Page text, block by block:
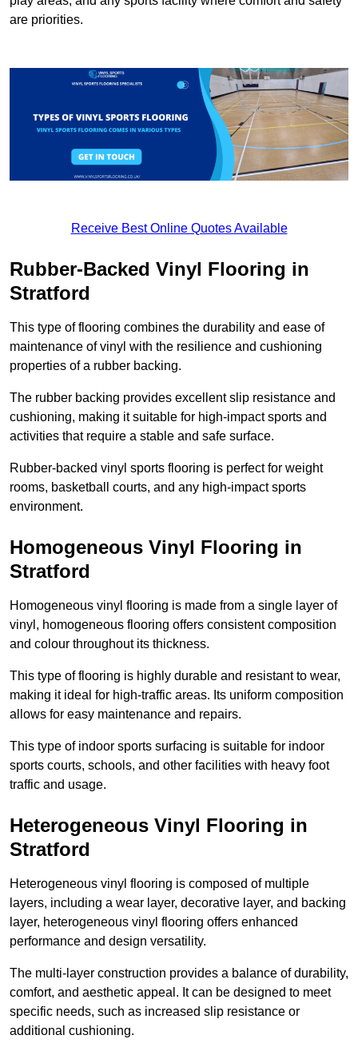
are priorities.
Receive Best Online Quotes Available
Rubber-Backed Vinyl Flooring in
Stratford
This type of flooring combines the durability and ease of
maintenance of vinyl with the resilience and cushioning
properties of a rubber backing.
The rubber backing provides excellent slip resistance and
cushioning, making it suitable for high-impact sports and
activities that require a stable and safe surface.
Rubber-backed vinyl sports flooring is perfect for weight
rooms, basketball courts, and any high-impact sports
environment.
Homogeneous Vinyl Flooring in
Stratford
Homogeneous vinyl flooring is made from a single layer of
vinyl, homogeneous flooring offers consistent composition
and colour throughout its thickness.
This type of flooring is highly durable and resistant to wear,
making it ideal for high-traffic areas. Its uniform composition
allows for easy maintenance and repairs.
This type of indoor sports surfacing is suitable for indoor
sports courts, schools, and other facilities with heavy foot
traffic and usage.
Heterogeneous Vinyl Flooring in
Stratford
Heterogeneous vinyl flooring is composed of multiple
layers, including a wear layer, decorative layer, and backing
layer, heterogeneous vinyl flooring offers enhanced
performance and design versatility.
The multi-layer construction provides a balance of durability,
comfort, and aesthetic appeal. It can be designed to meet
specific needs, such as increased slip resistance or
additional cushioning.